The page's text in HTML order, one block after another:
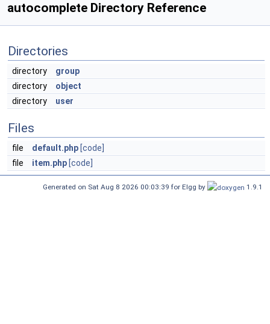
autocomplete Directory Reference
Directories
directory
group
directory
object
directory
user
Files
file default.php [code]
file
item.php [code]
Generated on Sat Aug 8 2026 00:03:39 for Elgg by 1.9.1